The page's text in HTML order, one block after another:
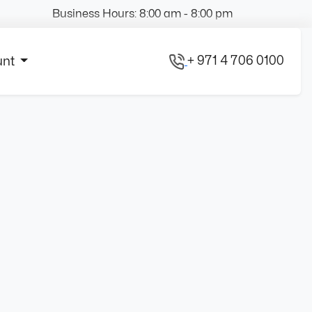
Business Hours: 8:00 am - 8:00 pm
+ 971 4 706 0100